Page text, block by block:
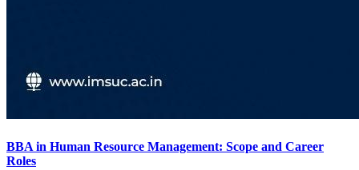
BBA in Human Resource Management: Scope and Career
Roles